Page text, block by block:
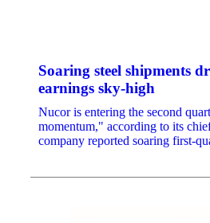
Soaring steel shipments
earnings sky-high
Nucor is entering the second
momentum," according to its
company reported soaring first-